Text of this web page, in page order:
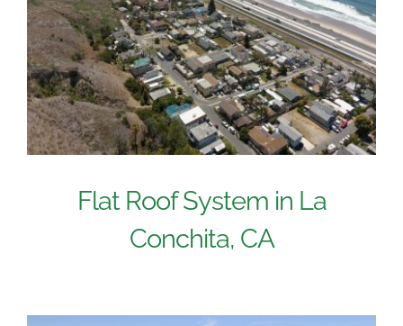
Flat Roof System in La
Conchita, CA